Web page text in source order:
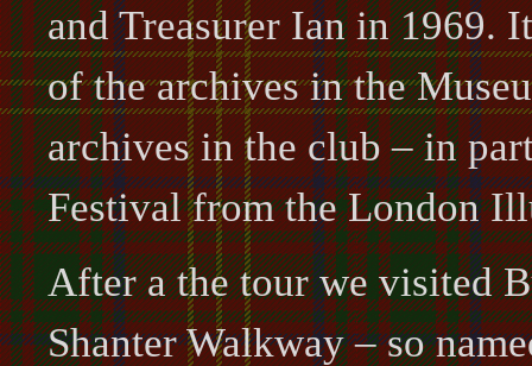
and Treasurer Ian in 1969.
of the archives in the
archives in the club – in
Festival from the London
After a the tour we visited
Shanter Walkway – so